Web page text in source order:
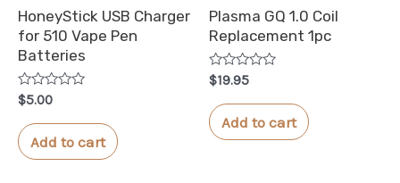
HoneyStick USB Charger
for 510 Vape Pen
Batteries
Rated
0
out
of
5
$5.00
Add to cart
Plasma GQ 1.0 Coil
Replacement 1pc
Rated
0
out
of
5
$19.95
Add to cart